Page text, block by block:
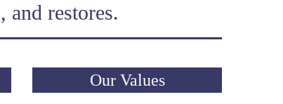
and restores.
Our Values